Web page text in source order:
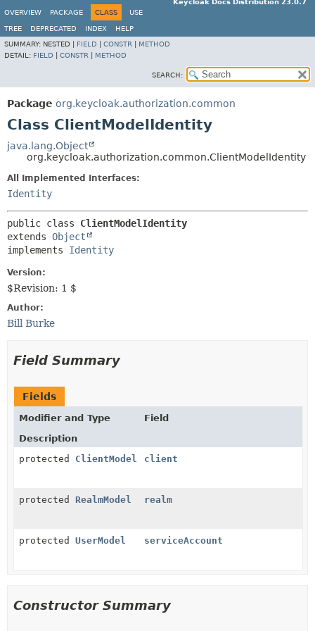
Keycloak Docs Distribution 23.0.7
OVERVIEW
PACKAGE CLASS USE
TREE DEPRECATED INDEX
HELP
SUMMARY: NESTED | FIELD CONSTR
METHOD
DETAIL: FIELD CONSTR METHOD
SEARCH:
Package org.keycloak.authorization.common
Class ClientModelIdentity
java.lang.Object
org.keycloak.authorization.common.ClientModelIdentity
All Implemented Interfaces:
Identity
public class ClientModelIdentity
extends Object
implements Identity
Version:
$Revision: 1 $
Author:
Bill Burke
Field Summary
Fields
Modifier and Type
Field
Description
protected ClientModel client
protected RealmModel realm
protected UserModel serviceAccount
Constructor Summary